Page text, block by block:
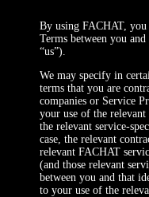
By using FACHAT, you
Terms between you
“us”).
We may specify in
terms that you are
companies or Service
your use of the
the relevant service-
case, the relevant
relevant FACHAT
(and those relevant
between you and that
to your use of the